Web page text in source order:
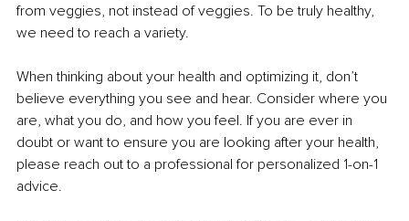
from veggies, not instead of veggies. To be truly healthy,
we need to reach a variety.
When thinking about your health and optimizing it, don’t
believe everything you see and hear. Consider where you
are, what you do, and how you feel. If you are ever in
doubt or want to ensure you are looking after your health,
please reach out to a professional for personalized 1-on-1
advice.